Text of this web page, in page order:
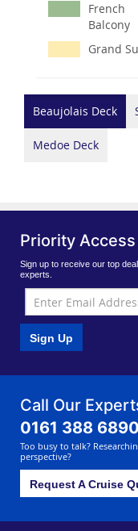
French
Balcony
Grand
Beaujolais Deck
Medoe Deck
Priority
Sign up to receive our top
experts.
Sign Up
Call Our
0161 388 6890
Too busy to talk?
perspective?
Request A Cruise